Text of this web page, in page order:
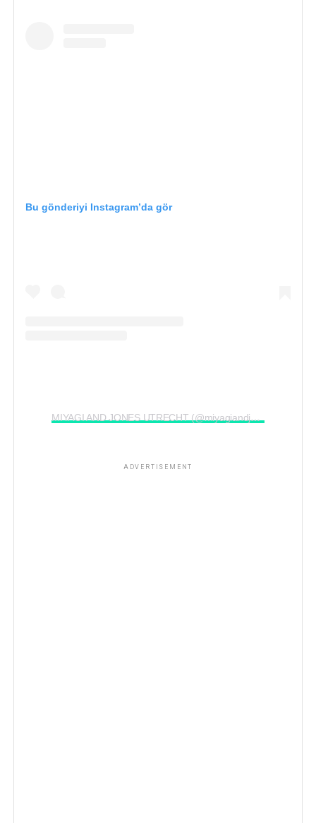
Bu gönderiyi Instagram’da gör
MIYAGI AND JONES UTRECHT (@miyagiandjonesutrecht)’in paylaştığı bir gönderi
ADVERTISEMENT